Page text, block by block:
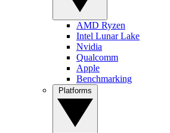
AMD Ryzen
Intel Lunar Lake
Nvidia
Qualcomm
Apple
Benchmarking